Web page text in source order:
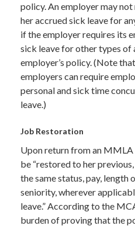
policy. An employer may
her accrued sick leave for
if the employer requires its
sick leave for other types of
employer’s policy. (Note
employers can require
personal and sick time
leave.)
Job Restoration
Upon return from an MMLA
be “restored to her
the same status, pay, length
seniority, wherever
leave.” According to the
burden of proving that the